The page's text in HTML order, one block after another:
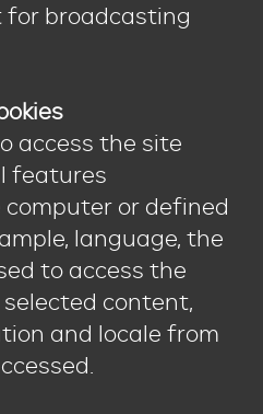
broadcasting
access the site
features
or defined
language, the
to access the
content,
and locale from